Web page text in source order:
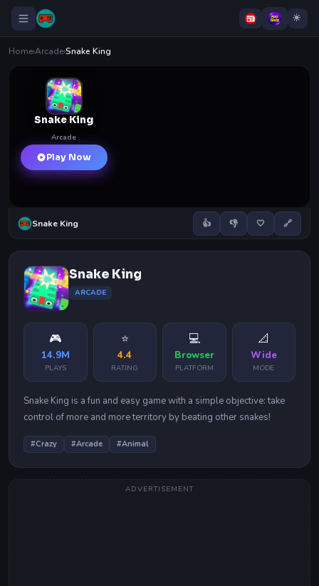
Home›Arcade›Snake King
Snake King
Arcade
Play Now
Snake King 👍 👎 🤍 🔗
Snake King
ARCADE
🎮
14.9M
PLAYS
⭐
4.4
RATING
💻
Browser
PLATFORM
📐
Wide
MODE
Snake King is a fun and easy game with a simple objective: take
control of more and more territory by beating other snakes!
#Crazy #Arcade #Animal
ADVERTISEMENT